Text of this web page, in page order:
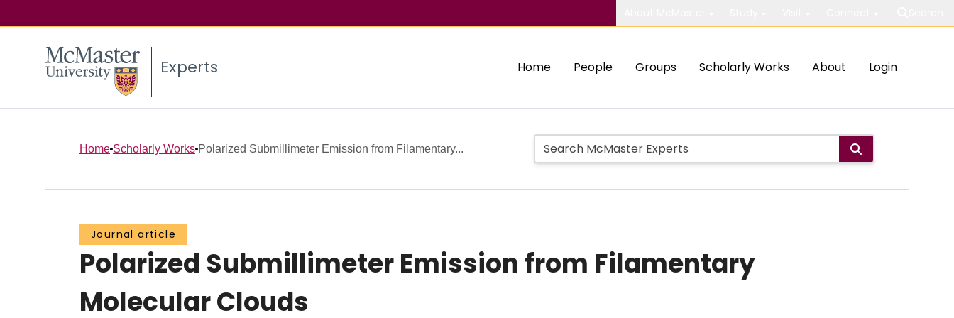
Experts Home People Groups Scholarly Works About Login
Home Scholarly Works Polarized Submillimeter Emission from Filamentary...
Journal article
Polarized Submillimeter Emission from Filamentary
Molecular Clouds